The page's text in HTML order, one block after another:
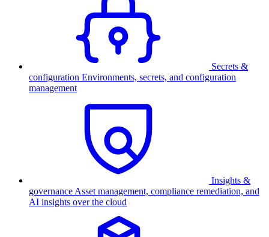
Secrets &
configuration Environments, secrets, and configuration
management
Insights &
governance Asset management, compliance remediation, and
AI insights over the cloud